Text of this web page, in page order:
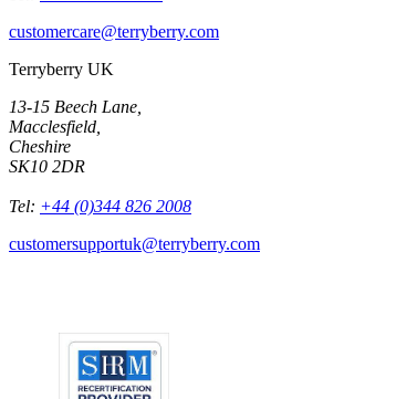
customercare@terryberry.com
Terryberry UK
13-15 Beech Lane,
Macclesfield,
Cheshire
SK10 2DR
Tel: +44 (0)344 826 2008
customersupportuk@terryberry.com